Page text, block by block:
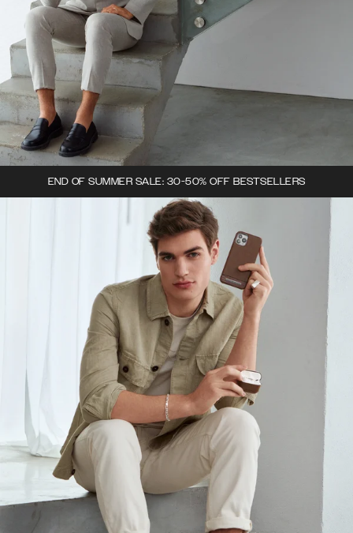
END OF SUMMER SALE: 30-50% OFF BESTSELLERS